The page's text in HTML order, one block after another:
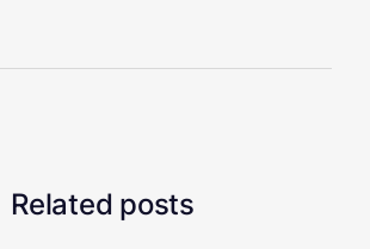
Related posts